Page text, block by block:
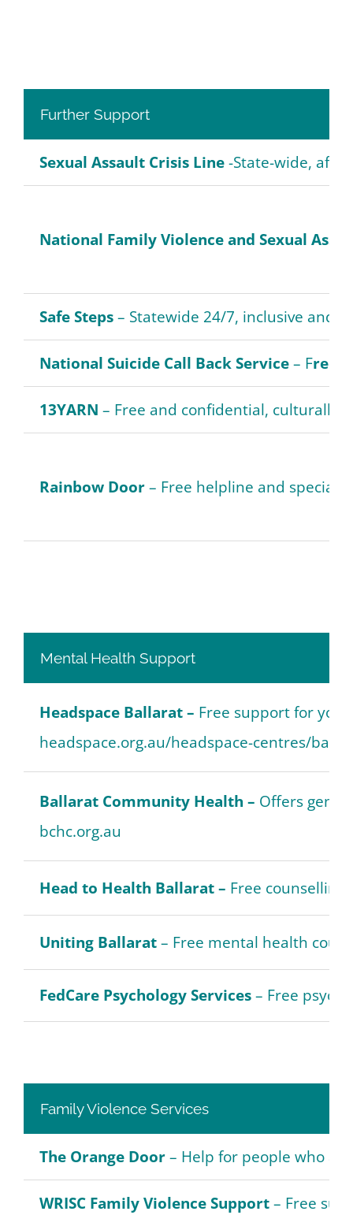
Further Support
Sexual Assault Crisis Line-State-wide,
National Family Violence and Sexual
Safe Steps– Statewide 24/7, inclusive and
National Suicide Call Back Service– Free
13YARN – Free and confidential, culturally
Rainbow Door– Free helpline and
Mental Health Support
Headspace Ballarat – Free support for
headspace.org.au/headspace-centres/
Ballarat Community Health – Offers
bchc.org.au
Head to Health Ballarat – Free
Uniting Ballarat– Free mental health
FedCare Psychology Services– Free
Family Violence Services
The Orange Door– Help for people who
WRISC Family Violence Support– Free